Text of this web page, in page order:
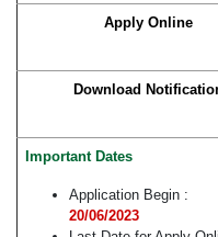
Apply Online
Download
Important Dates
Application Begin :
20/06/2023